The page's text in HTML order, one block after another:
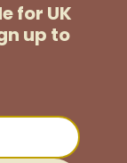
for UK
up to